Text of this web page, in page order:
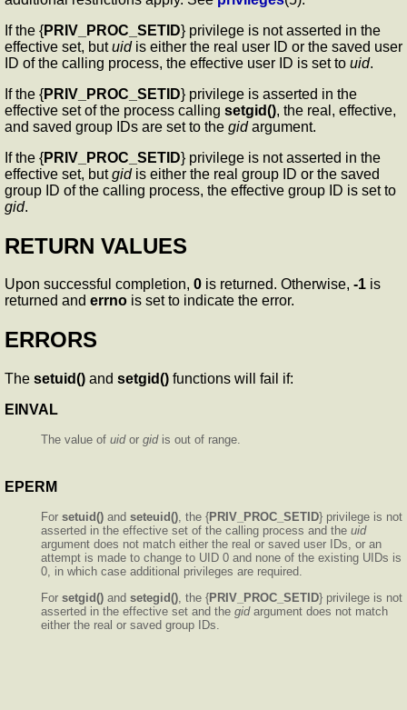
If the {PRIV_PROC_SETID} privilege is not asserted in the
effective set, butuidis either the real user ID or the saved user
ID of the calling process, the effective user ID is set to uid.
If the {PRIV_PROC_SETID} privilege is asserted in the
effective set of the process calling setgid(), the real, effective,
and saved group IDs are set to the gidargument.
If the {PRIV_PROC_SETID} privilege is not asserted in the
effective set, butgidis either the real group ID or the saved
group ID of the calling process, the effective group ID is set to
gid.
RETURN VALUES
Upon successful completion, 0 is returned. Otherwise, -1 is
returned and errno is set to indicate the error.
ERRORS
The setuid() and setgid() functions will fail if:
EINVAL
The value of uidor gidis out of range.
EPERM
For setuid() and seteuid(), the {PRIV_PROC_SETID} privilege is not
asserted in the effective set of the calling process and the uid
argument does not match either the real or saved user IDs, or an
attempt is made to change to UID 0 and none of the existing UIDs is
0, in which case additional privileges are required.
For setgid() and setegid() , the {PRIV_PROC_SETID} privilege is not
asserted in the effective set and the gidargument does not match
either the real or saved group IDs.